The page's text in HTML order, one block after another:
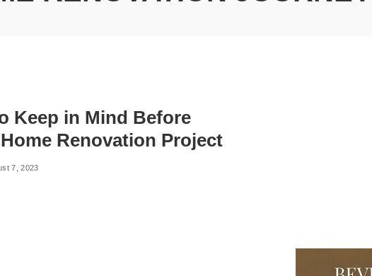
Keep in Mind Before
Renovation Project
7, 2023